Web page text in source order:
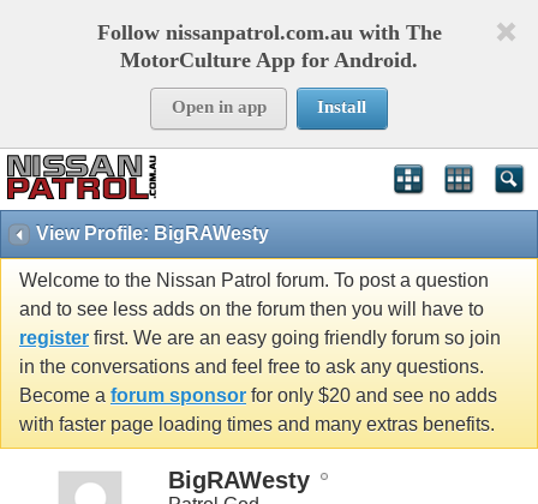
Follow nissanpatrol.com.au with The
MotorCulture App for Android.
Open in app Install
View Profile: BigRAWesty
Welcome to the Nissan Patrol forum. To post a question
and to see less adds on the forum then you will have to
register first. We are an easy going friendly forum so join
in the conversations and feel free to ask any questions.
Become a forum sponsor for only $20 and see no adds
with faster page loading times and many extras benefits.
BigRAWesty